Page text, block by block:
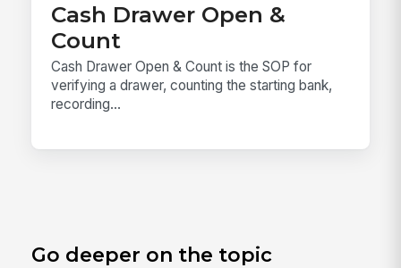
Cash Drawer Open &
Count
Cash Drawer Open & Count is the SOP for
verifying a drawer, counting the starting bank,
recording...
Go deeper on the topic